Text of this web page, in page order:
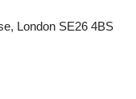
London SE26 4BS